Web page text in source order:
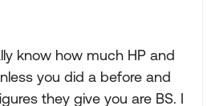
know how much HP and
you did a before and
they give you are BS. I